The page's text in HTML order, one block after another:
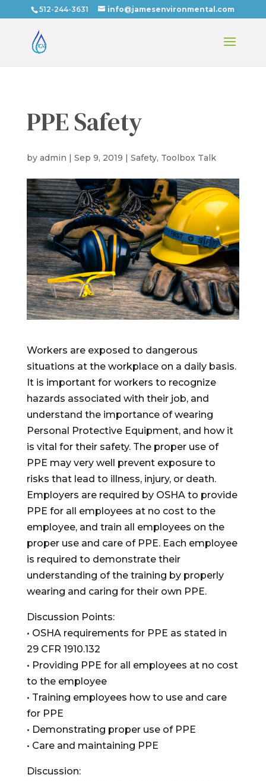
512-244-3631 info@jamesenvironmental.com
PPE Safety
by admin | Sep 9, 2019 | Safety, Toolbox Talk
Workers are exposed to dangerous
situations at the workplace on a daily basis.
It is important for workers to recognize
hazards associated with their job, and
understand the importance of wearing
Personal Protective Equipment, and how it
is vital for their safety. The proper use of
PPE may very well prevent exposure to
risks that lead to illness, injury, or death.
Employers are required by OSHA to provide
PPE for all employees at no cost to the
employee, and train all employees on the
proper use and care of PPE. Each employee
is required to demonstrate their
understanding of the training by properly
wearing and caring for their own PPE.
Discussion Points:
• OSHA requirements for PPE as stated in
29 CFR 1910.132
• Providing PPE for all employees at no cost
to the employee
• Training employees how to use and care
for PPE
• Demonstrating proper use of PPE
• Care and maintaining PPE
Discussion: